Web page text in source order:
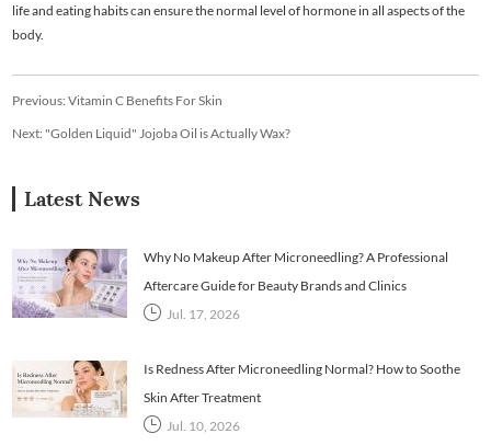
life and eating habits can ensure the normal level of hormone in all aspects of the
body.
Previous:Vitamin C Benefits For Skin
Next: "Golden Liquid" Jojoba Oil is Actually Wax?
Latest News
Why No Makeup After Microneedling? A Professional
Aftercare Guide for Beauty Brands and Clinics
Jul. 17, 2026
Is Redness After Microneedling Normal? How to Soothe
Skin After Treatment
Jul. 10, 2026